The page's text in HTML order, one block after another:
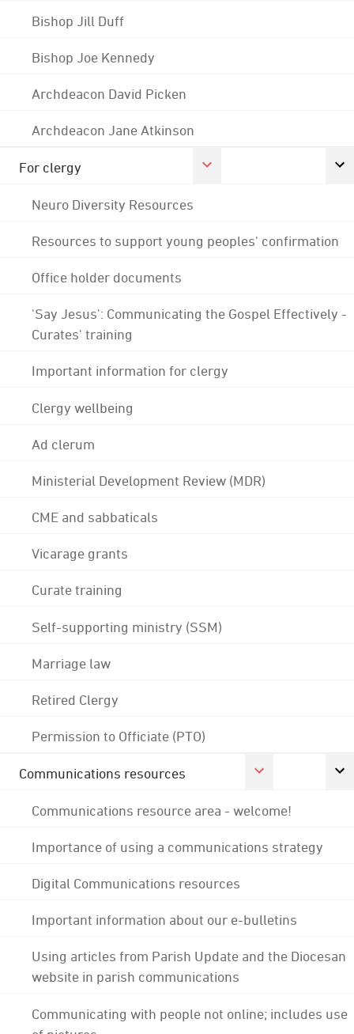
Bishop Jill Duff
Bishop Joe Kennedy
Archdeacon David Picken
Archdeacon Jane Atkinson
For clergy
Neuro Diversity Resources
Resources to support young peoples' confirmation
Office holder documents
'Say Jesus': Communicating the Gospel Effectively -
Curates' training
Important information for clergy
Clergy wellbeing
Ad clerum
Ministerial Development Review (MDR)
CME and sabbaticals
Vicarage grants
Curate training
Self-supporting ministry (SSM)
Marriage law
Retired Clergy
Permission to Officiate (PTO)
Communications resources
Communications resource area - welcome!
Importance of using a communications strategy
Digital Communications resources
Important information about our e-bulletins
Using articles from Parish Update and the Diocesan
website in parish communications
Communicating with people not online; includes use